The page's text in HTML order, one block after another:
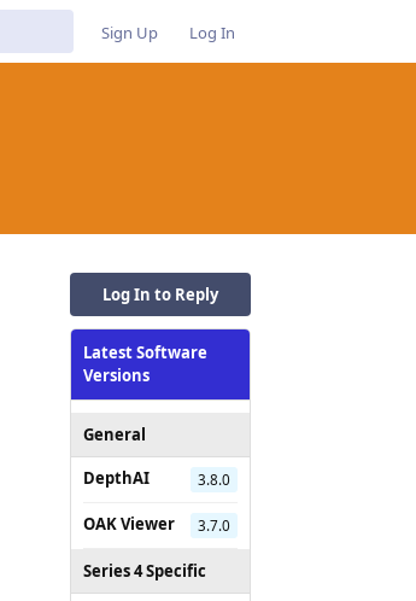
Sign Up Log In
Log In to Reply
Latest Software
Versions
General
DepthAI
3.8.0
OAK Viewer 3.7.0
Series 4 Specific
pyarrow/src/
pyarrow/src/